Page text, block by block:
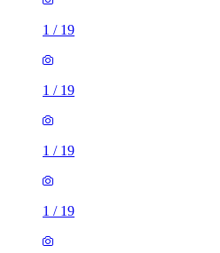
1 / 19
1 / 19
1 / 19
1 / 19